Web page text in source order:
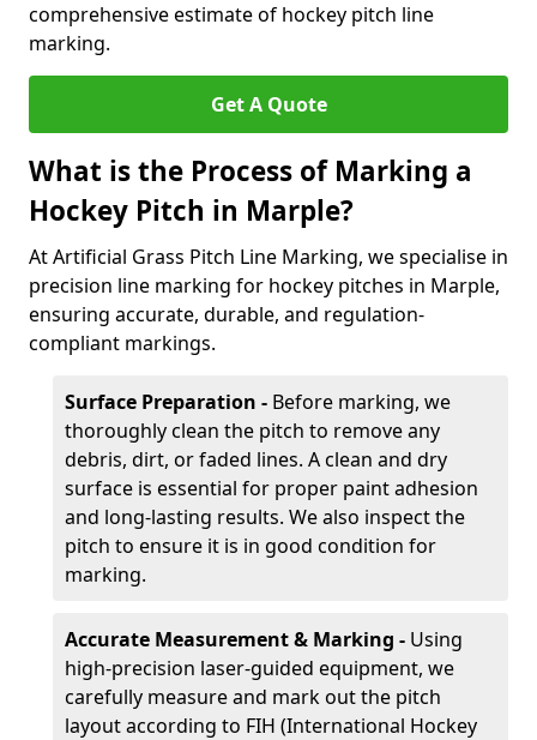
comprehensive estimate of hockey pitch line
marking.
Get A Quote
What is the Process of Marking a
Hockey Pitch in Marple?
At Artificial Grass Pitch Line Marking, we specialise in
precision line marking for hockey pitches in Marple,
ensuring accurate, durable, and regulation-
compliant markings.
Surface Preparation - Before marking, we
thoroughly clean the pitch to remove any
debris, dirt, or faded lines. A clean and dry
surface is essential for proper paint adhesion
and long-lasting results. We also inspect the
pitch to ensure it is in good condition for
marking.
Accurate Measurement & Marking - Using
high-precision laser-guided equipment, we
carefully measure and mark out the pitch
layout according to FIH (International Hockey